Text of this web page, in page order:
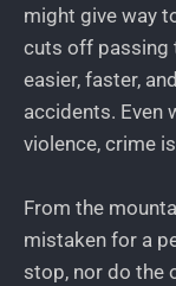
might give way
cuts off passing
easier, faster,
accidents. Even
violence, crime
From the
mistaken for a
stop, nor do the